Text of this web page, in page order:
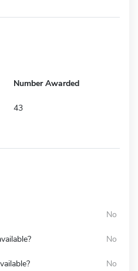
Number Awarded
43
No
No
No